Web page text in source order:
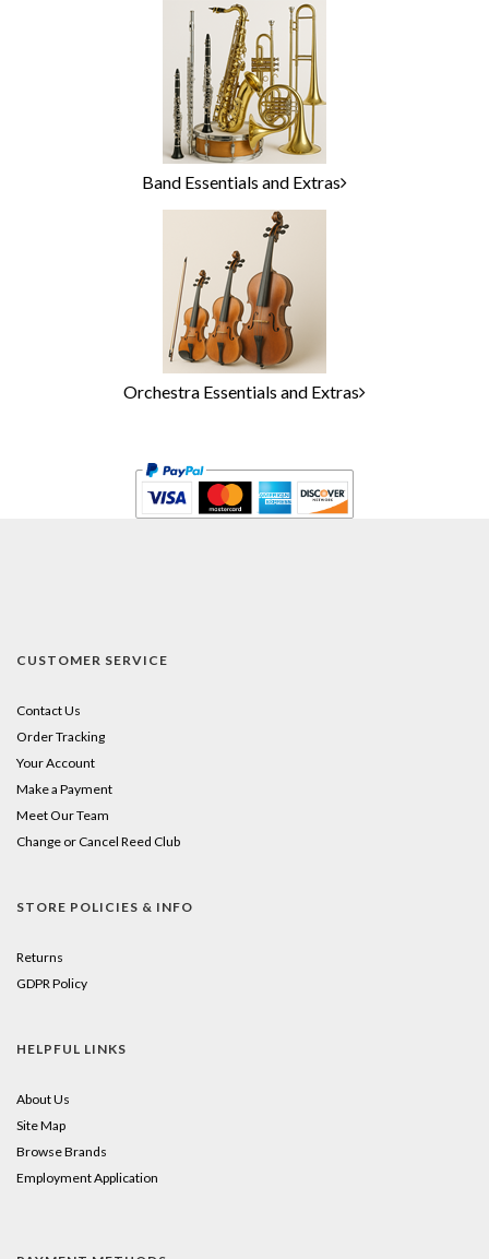
Band Essentials and Extras
Orchestra Essentials and Extras
CUSTOMER SERVICE
Contact Us
Order Tracking
Your Account
Make a Payment
Meet Our Team
Change or Cancel Reed Club
STORE POLICIES & INFO
Returns
GDPR Policy
HELPFUL LINKS
About Us
Site Map
Browse Brands
Employment Application